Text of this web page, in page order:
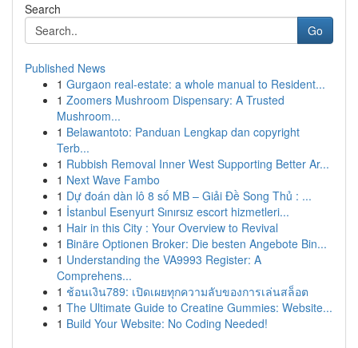
Search
Go
Published News
1 Gurgaon real-estate: a whole manual to Resident...
1 Zoomers Mushroom Dispensary: A Trusted
Mushroom...
1 Belawantoto: Panduan Lengkap dan copyright
Terb...
1 Rubbish Removal Inner West Supporting Better Ar...
1 Next Wave Fambo
1 Dự đoán dàn lô 8 số MB – Giải Đề Song Thủ : ...
1 İstanbul Esenyurt Sınırsız escort hizmetleri...
1 Hair in this City : Your Overview to Revival
1 Binäre Optionen Broker: Die besten Angebote Bin...
1 Understanding the VA9993 Register: A
Comprehens...
1 ช้อนเงิน789: เปิดเผยทุกความลับของการเล่นสล็อต
1 The Ultimate Guide to Creatine Gummies: Website...
1 Build Your Website: No Coding Needed!